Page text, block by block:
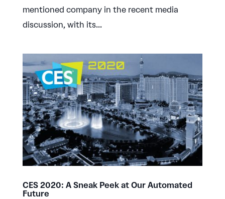
mentioned company in the recent media
discussion, with its...
CES 2020: A Sneak Peek at Our Automated
Future